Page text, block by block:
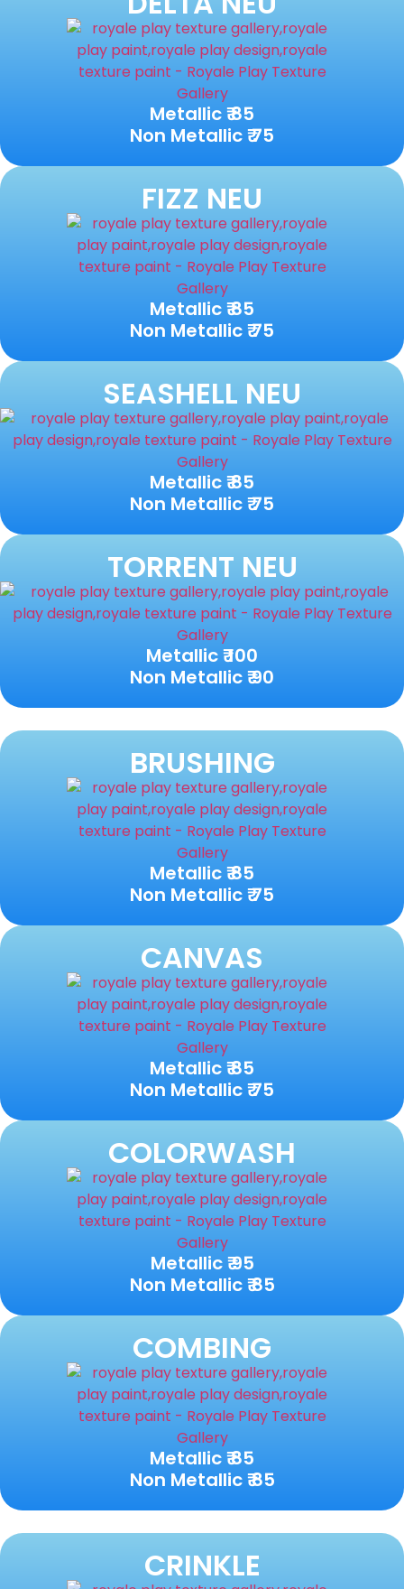
Metallic ₹ 85
Non Metallic ₹ 75
FIZZ NEU
Metallic ₹ 85
Non Metallic ₹ 75
SEASHELL NEU
Metallic ₹ 85
Non Metallic ₹ 75
TORRENT NEU
Metallic ₹ 100
Non Metallic ₹ 90
BRUSHING
Metallic ₹ 85
Non Metallic ₹ 75
CANVAS
Metallic ₹ 85
Non Metallic ₹ 75
COLORWASH
Metallic ₹ 95
Non Metallic ₹ 85
COMBING
Metallic ₹ 85
Non Metallic ₹ 85
CRINKLE